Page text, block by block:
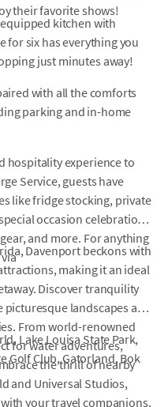
their favorite shows!
kitchen with
for six has everything you
just minutes away!
with all the comforts
parking and in-home
hospitality experience to
Service, guests have
like fridge stocking, private
occasion celebrations,
and more. For anything
Davenport beckons with
making it an ideal
Discover tranquility
landscapes and
From world-renowned
for water adventures,
the thrill of nearby
and Universal Studios,
your travel companions.
Lake Louisa State Park,
Golf Club, Gatorland, Bok